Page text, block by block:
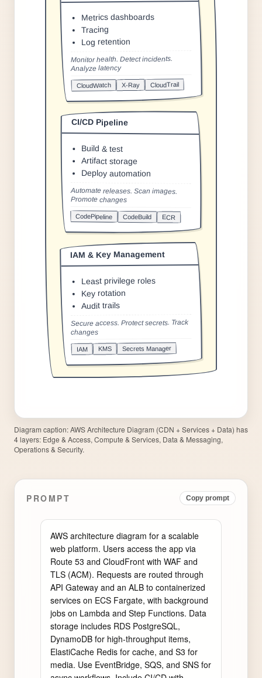
Diagram caption:AWS Architecture Diagram (CDN + Services + Data) has
4 layers: Edge & Access, Compute & Services, Data & Messaging,
Operations & Security.
PROMPT Copy prompt
AWS architecture diagram for a scalable
web platform. Users access the app via
Route 53 and CloudFront with WAF and
TLS (ACM). Requests are routed through
API Gateway and an ALB to containerized
services on ECS Fargate, with background
jobs on Lambda and Step Functions. Data
storage includes RDS PostgreSQL,
DynamoDB for high-throughput items,
ElastiCache Redis for cache, and S3 for
media. Use EventBridge, SQS, and SNS for